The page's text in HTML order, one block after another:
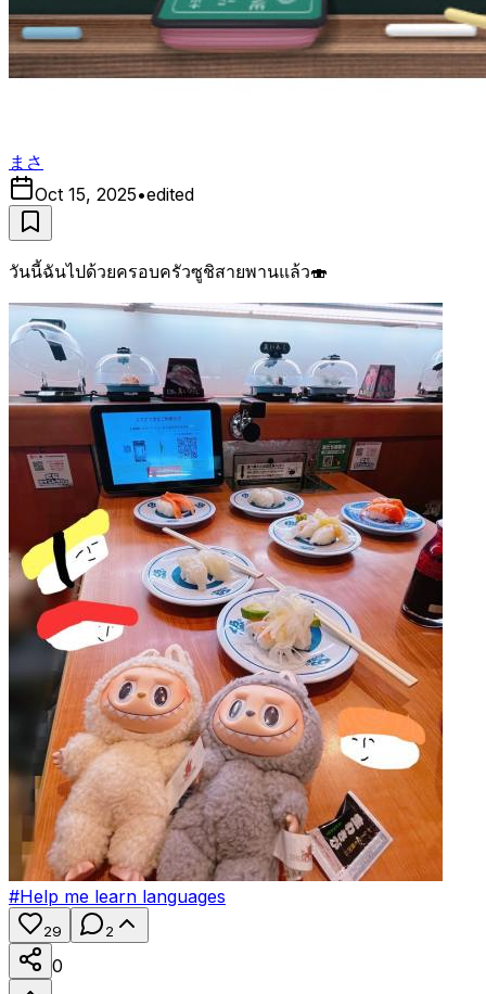
まさ
Oct 15, 2025•edited
วันนี้ฉันไปด้วยครอบครัวซูชิสายพานแล้ว🍣
#Help me learn languages
29 2
0